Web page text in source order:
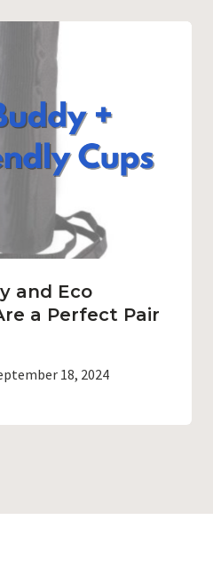
and Eco
a Perfect Pair
18, 2024